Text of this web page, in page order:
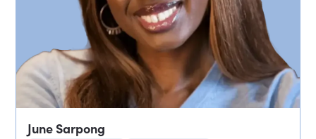
June Sarpong